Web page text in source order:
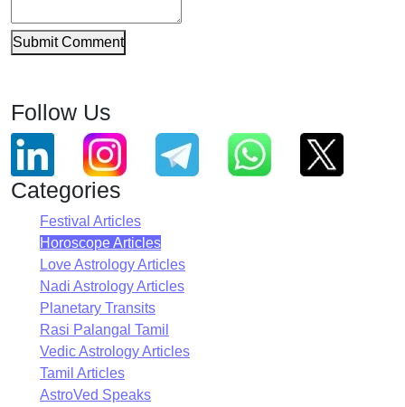
Submit Comment
Follow Us
Categories
Festival Articles
Horoscope Articles
Love Astrology Articles
Nadi Astrology Articles
Planetary Transits
Rasi Palangal Tamil
Vedic Astrology Articles
Tamil Articles
AstroVed Speaks